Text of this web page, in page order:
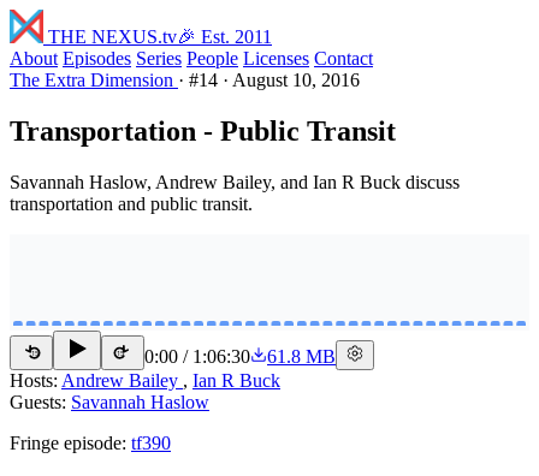
THE NEXUS.tv🎉 Est. 2011
About Episodes Series People Licenses Contact
The Extra Dimension · #14 · August 10, 2016
Transportation - Public Transit
Savannah Haslow, Andrew Bailey, and Ian R Buck discuss
transportation and public transit.
15 15 0:00 / 1:06:30
61.8 MB
Hosts: Andrew Bailey , Ian R Buck
Guests: Savannah Haslow
Fringe episode: tf390